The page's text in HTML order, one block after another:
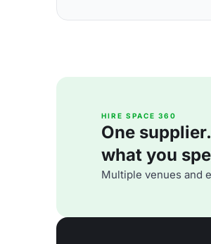
HIRE SPACE 360
One
what you
Multiple venues and